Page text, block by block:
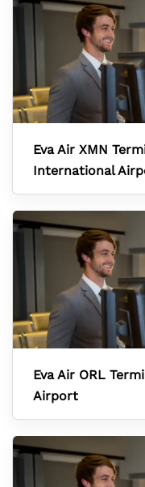
Eva Air XMN
International
Eva Air ORL
Airport